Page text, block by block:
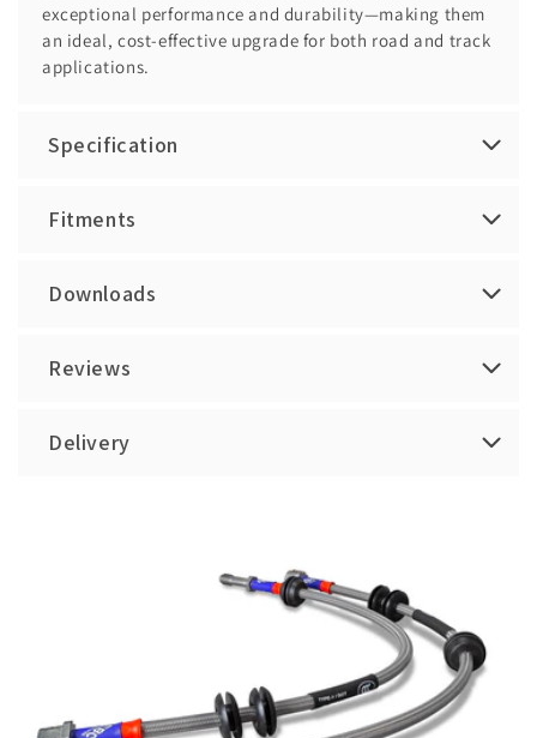
exceptional performance and durability—making them
an ideal, cost-effective upgrade for both road and track
applications.
Specification
Fitments
Downloads
Reviews
Delivery